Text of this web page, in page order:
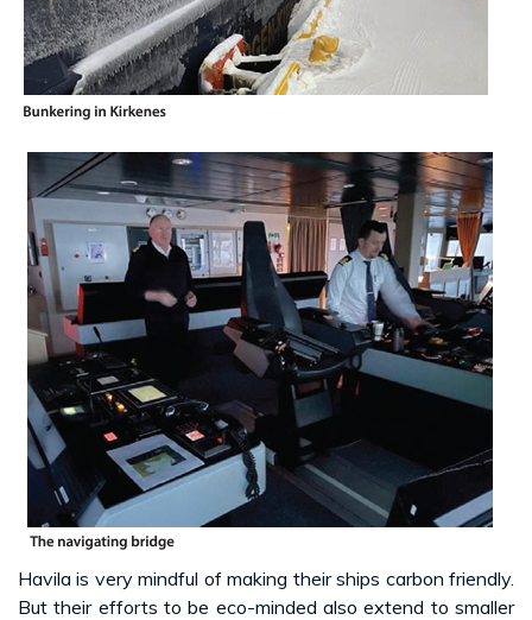
Havila is very mindful of making their ships carbon friendly.
But their efforts to be eco-minded also extend to smaller